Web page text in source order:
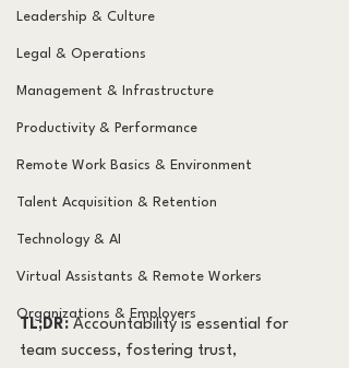
Leadership & Culture
Legal & Operations
Management & Infrastructure
Productivity & Performance
Remote Work Basics & Environment
Talent Acquisition & Retention
Technology & AI
Virtual Assistants & Remote Workers
Organizations & Employers
TL;DR: Accountability is essential for
team success, fostering trust,